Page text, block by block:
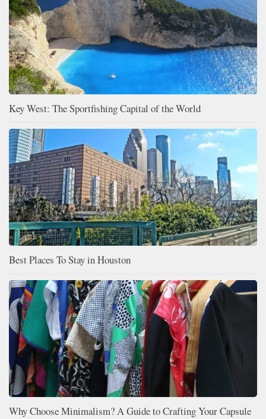
Key West: The Sportfishing Capital of the World
Best Places To Stay in Houston
Why Choose Minimalism? A Guide to Crafting Your Capsule